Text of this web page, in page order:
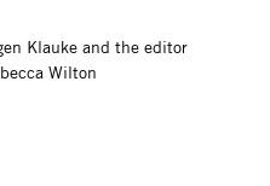
Klauke and the editor
Wilton